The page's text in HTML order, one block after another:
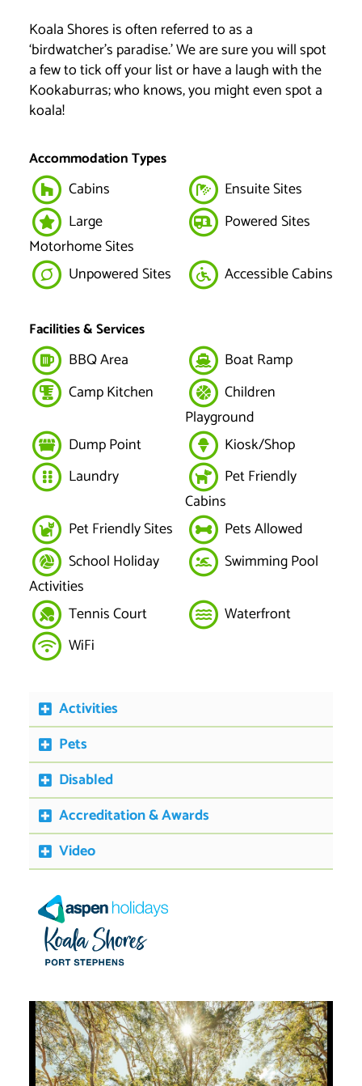
Koala Shores is often referred to as a
‘birdwatcher’s paradise.’ We are sure you will spot
a few to tick off your list or have a laugh with the
Kookaburras; who knows, you might even spot a
koala!
Accommodation Types
Cabins
Ensuite Sites
Large
Motorhome Sites
Powered Sites
Unpowered Sites Accessible Cabins
Facilities & Services
BBQ Area
Boat Ramp
Camp Kitchen
Children
Playground
Dump Point
Kiosk/Shop
Laundry
Pet Friendly
Cabins
Pet Friendly Sites
Pets Allowed
School Holiday
Activities
Swimming Pool
Tennis Court
Waterfront
WiFi
Activities
Pets
Disabled
Accreditation & Awards
Video